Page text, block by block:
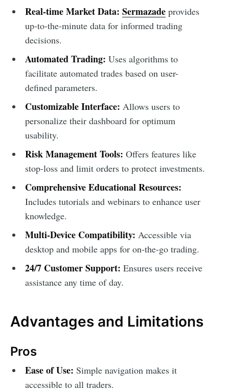
Real-time Market Data: Sermazadeprovides
up-to-the-minute data for informed trading
decisions.
Automated Trading: Uses algorithms to
facilitate automated trades based on user-
defined parameters.
Customizable Interface: Allows users to
personalize their dashboard for optimum
usability.
Risk Management Tools: Offers features like
stop-loss and limit orders to protect investments.
Comprehensive Educational Resources:
Includes tutorials and webinars to enhance user
knowledge.
Multi-Device Compatibility: Accessible via
desktop and mobile apps for on-the-go trading.
24/7 Customer Support: Ensures users receive
assistance any time of day.
Advantages and Limitations
Pros
Ease of Use: Simple navigation makes it
accessible to all traders.